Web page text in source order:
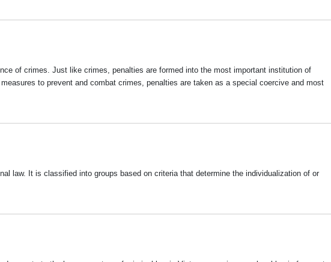
of crimes. Just like crimes, penalties are formed into the most important institution of
to prevent and combat crimes, penalties are taken as a special coercive and most
law. It is classified into groups based on criteria that determine the individualization of or